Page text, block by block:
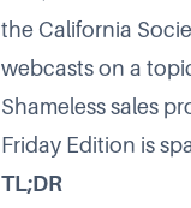
the California
webcasts on a
Shameless sales
Friday Edition is
TL;DR